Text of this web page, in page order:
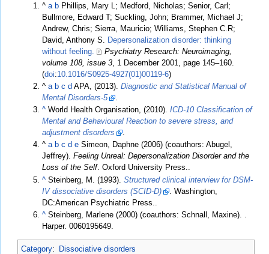
^ a b Phillips, Mary L; Medford, Nicholas; Senior, Carl;
Bullmore, Edward T; Suckling, John; Brammer, Michael J;
Andrew, Chris; Sierra, Mauricio; Williams, Stephen C.R;
David, Anthony S. Depersonalization disorder: thinking
without feeling.
Psychiatry Research: Neuroimaging,
volume 108, issue 3, 1 December 2001, page 145–160.
(doi:10.1016/S0925-4927(01)00119-6)
^ a b c d APA, (2013). Diagnostic and Statistical Manual of
Mental Disorders-5
.
^ World Health Organisation, (2010). ICD-10 Classification of
Mental and Behavioural Reaction to severe stress, and
adjustment disorders
.
^ a b c d e Simeon, Daphne (2006) (coauthors: Abugel,
Jeffrey). Feeling Unreal: Depersonalization Disorder and the
Loss of the Self. Oxford University Press..
^ Steinberg, M. (1993). Structured clinical interview for DSM-
IV dissociative disorders (SCID-D)
. Washington,
DC:American Psychiatric Press..
^ Steinberg, Marlene (2000) (coauthors: Schnall, Maxine).
Harper. 0060195649.
Category: Dissociative disorders